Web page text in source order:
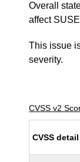
Overall
affect
This issue
severity.
CVSS v2
CVSS detail